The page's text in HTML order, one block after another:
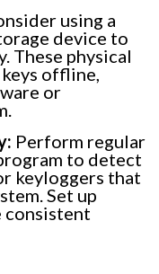
using a
device to
These physical
offline,
or
Perform regular
to detect
keyloggers that
Set up
consistent